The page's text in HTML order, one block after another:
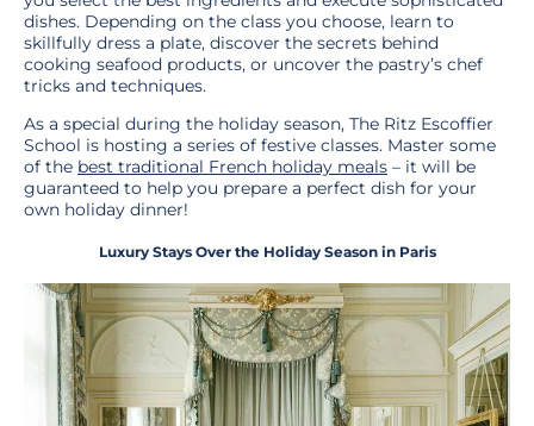
dishes. Depending on the class you choose, learn to
skillfully dress a plate, discover the secrets behind
cooking seafood products, or uncover the pastry’s chef
tricks and techniques.
As a special during the holiday season, The Ritz Escoffier
School is hosting a series of festive classes. Master some
of the best traditional French holiday meals – it will be
guaranteed to help you prepare a perfect dish for your
own holiday dinner!
Luxury Stays Over the Holiday Season in Paris